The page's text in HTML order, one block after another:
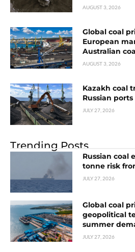
AUGUST 3, 2026
Global coal
European
Australian
AUGUST 3, 2026
Kazakh coal
Russian ports
JULY 27, 2026
Trending Posts
Russian coal
tonne risk
JULY 27, 2026
Global coal
geopolitical
summer
JULY 27, 2026